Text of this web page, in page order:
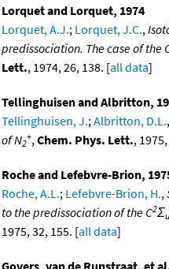
Lorquet and Lorquet, 1974
Lorquet, A.J.; Lorquet, J.C.,
predissociation. The case of the
Lett., 1974, 26, 138. [all data]
Tellinghuisen and Albritton,
Tellinghuisen, J.; Albritton, D.L.,
of N2
+, Chem. Phys. Lett.,
Roche and Lefebvre-Brion,
Roche, A.L.; Lefebvre-Brion, H.,
to the predissociation of the C2Σu
1975, 32, 155. [all data]
Govers, van de Runstraat, et